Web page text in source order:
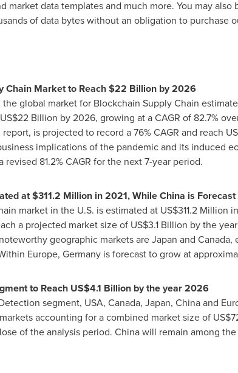
market data templates and much more. You may
of data bytes without an obligation to purchase
Chain Market to Reach$22 Billionby 2026
the global market for Blockchain Supply Chain
US$22 Billion by 2026, growing at a CAGR of 82.7%
is projected to record a 76% CAGR and reach
implications of the pandemic and its induced
81.2% CAGR for the next 7-year period.
at$311.2 Millionin 2021, While China is Forecast
market in the U.S. is estimated at US$311.2 Million
a projected market size of US$3.1 Billion by the
geographic markets areJapan and Canada,
Europe, Germanyis forecast to grow at
to Reach US$4.1 Billionby the year 2026
segment, USA, Canada, Japan, Chinaand
accounting for a combined market size of
of the analysis period. Chinawill remain among the